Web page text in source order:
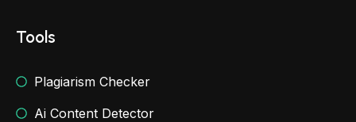
Tools
Plagiarism Checker
Ai Content Detector